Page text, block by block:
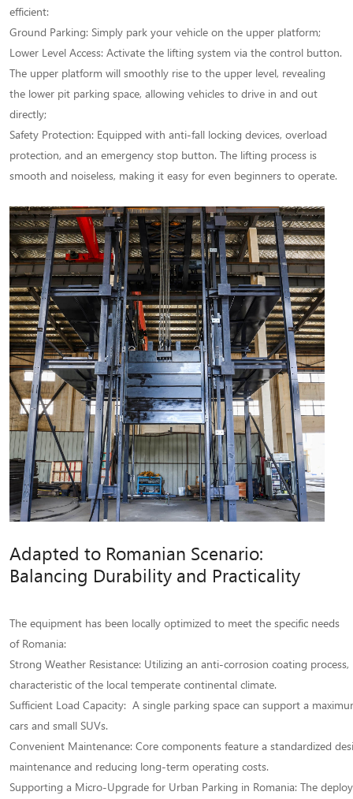
efficient:
Ground Parking: Simply park your vehicle on the upper platform;
Lower Level Access: Activate the lifting system via the control button.
The upper platform will smoothly rise to the upper level, revealing
the lower pit parking space, allowing vehicles to drive in and out
directly;
Safety Protection: Equipped with anti-fall locking devices, overload
protection, and an emergency stop button. The lifting process is
smooth and noiseless, making it easy for even beginners to operate.
Adapted to Romanian Scenario:
Balancing Durability and Practicality
The equipment has been locally optimized to meet the specific needs
of Romania:
Strong Weather Resistance: Utilizing an anti-corrosion coating
characteristic of the local temperate continental climate.
Sufficient Load Capacity: A single parking space can support a
cars and small SUVs.
Convenient Maintenance: Core components feature a standardized
maintenance and reducing long-term operating costs.
Supporting a Micro-Upgrade for Urban Parking in Romania: The